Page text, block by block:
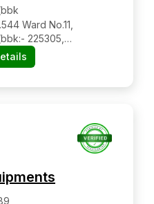
Ward No.11,
225305,
Uttar Pradesh